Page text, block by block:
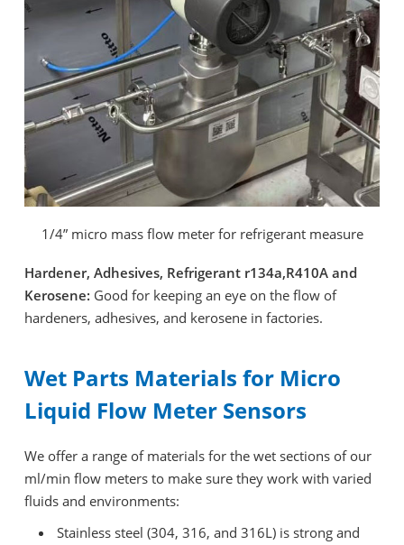
1/4” micro mass flow meter for refrigerant measure
Hardener, Adhesives, Refrigerant r134a,R410A and
Kerosene: Good for keeping an eye on the flow of
hardeners, adhesives, and kerosene in factories.
Wet Parts Materials for Micro
Liquid Flow Meter Sensors
We offer a range of materials for the wet sections of our
ml/min flow meters to make sure they work with varied
fluids and environments:
Stainless steel (304, 316, and 316L) is strong and